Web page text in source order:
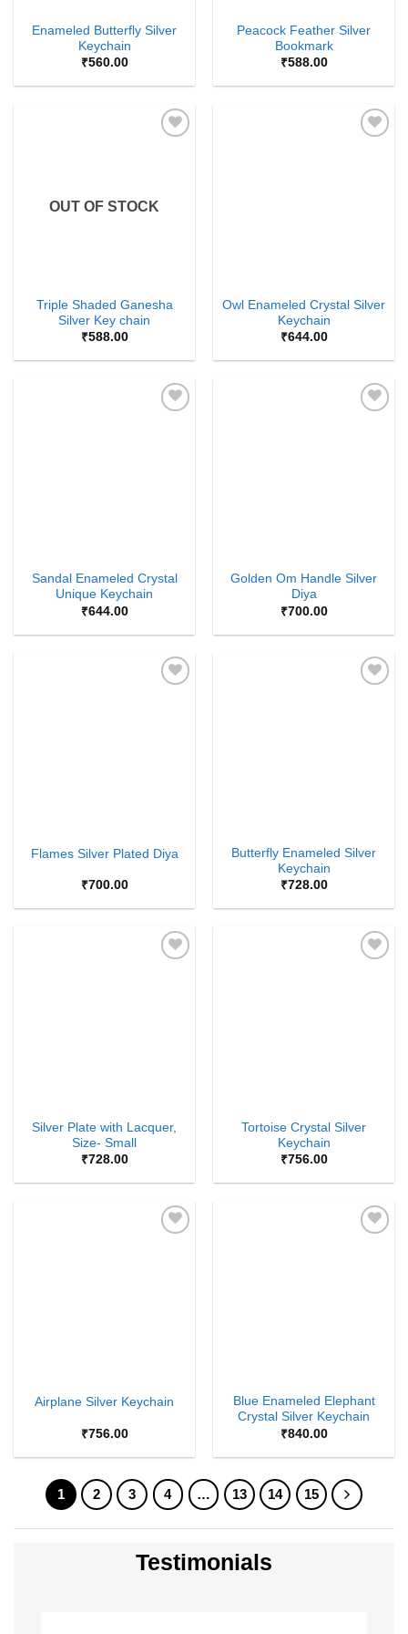
Enameled Butterfly Silver
Keychain
₹560.00
Peacock Feather Silver
Bookmark
₹588.00
OUT OF STOCK
Triple Shaded Ganesha
Silver Key chain
₹588.00
Owl Enameled Crystal Silver
Keychain
₹644.00
Sandal Enameled Crystal
Unique Keychain
₹644.00
Golden Om Handle Silver
Diya
₹700.00
Flames Silver Plated Diya
₹700.00
Butterfly Enameled Silver
Keychain
₹728.00
Silver Plate with Lacquer,
Size- Small
₹728.00
Tortoise Crystal Silver
Keychain
₹756.00
Airplane Silver Keychain
₹756.00
Blue Enameled Elephant
Crystal Silver Keychain
₹840.00
1 2 3 4 … 13 14 15
Testimonials